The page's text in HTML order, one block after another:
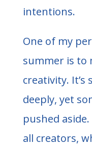
intentions.
One of my
summer is to
creativity.
deeply, yet
pushed
all creators,